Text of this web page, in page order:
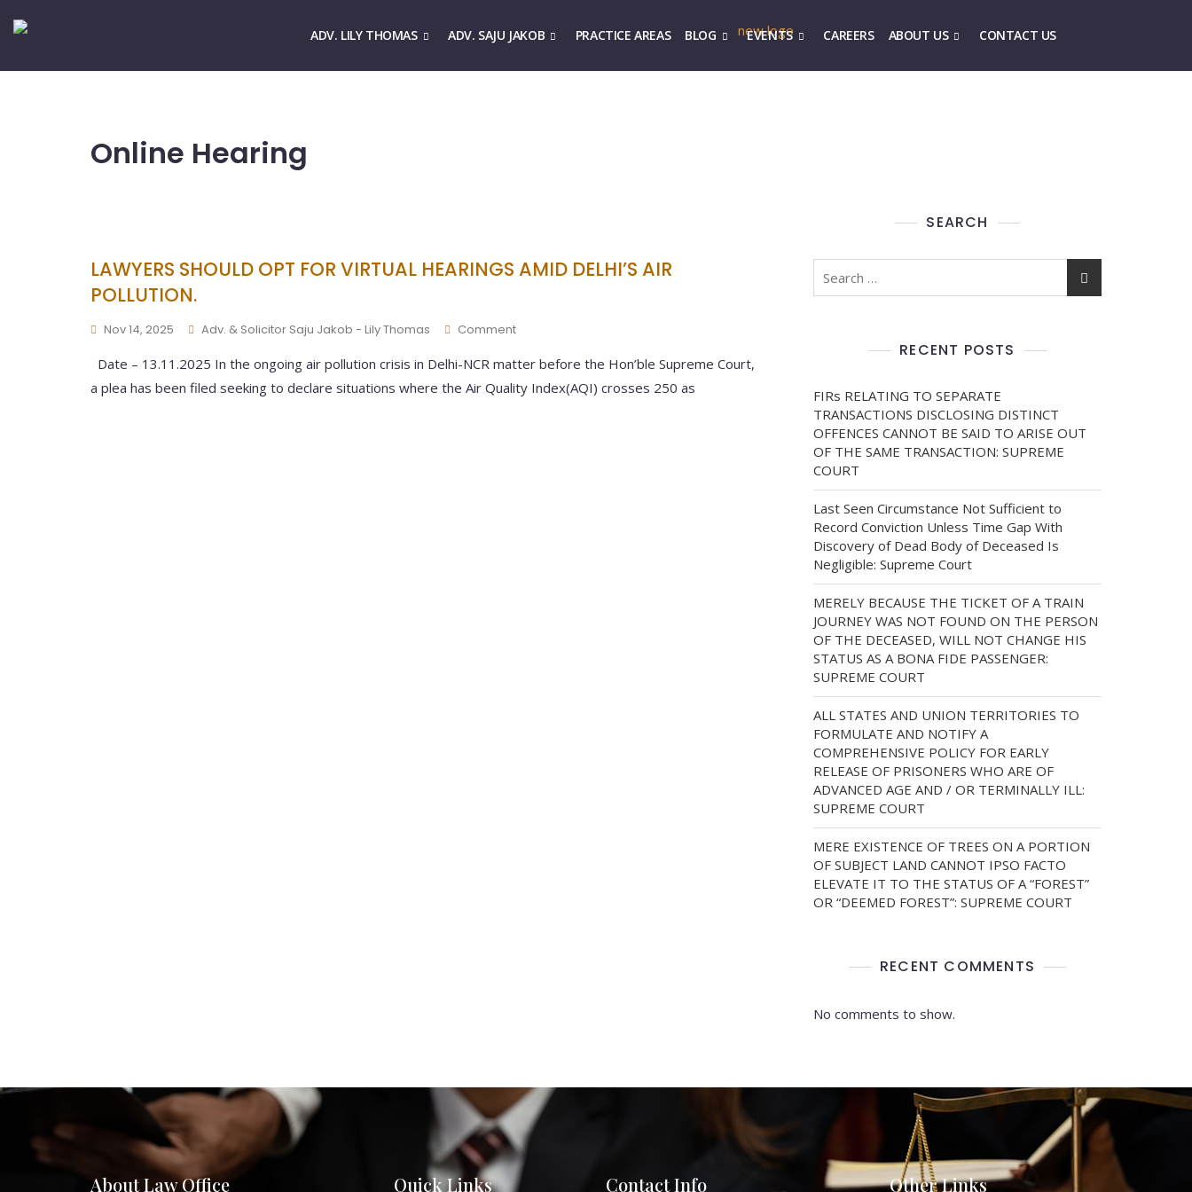
ADV. LILY THOMAS ADV. SAJU JAKOB PRACTICE AREAS BLOG EVENTS CAREERS ABOUT US CONTACT US
Online Hearing
LAWYERS SHOULD OPT FOR VIRTUAL HEARINGS AMID DELHI’S AIR
POLLUTION.
Nov 14, 2025 Adv. & Solicitor Saju Jakob - Lily Thomas Comment
Date – 13.11.2025 In the ongoing air pollution crisis in Delhi-NCR matter before the Hon’ble Supreme Court,
a plea has been filed seeking to declare situations where the Air Quality Index(AQI) crosses 250 as
SEARCH
RECENT POSTS
FIRs RELATING TO SEPARATE
TRANSACTIONS DISCLOSING DISTINCT
OFFENCES CANNOT BE SAID TO ARISE OUT
OF THE SAME TRANSACTION: SUPREME
COURT
Last Seen Circumstance Not Sufficient to
Record Conviction Unless Time Gap With
Discovery of Dead Body of Deceased Is
Negligible: Supreme Court
MERELY BECAUSE THE TICKET OF A TRAIN
JOURNEY WAS NOT FOUND ON THE PERSON
OF THE DECEASED, WILL NOT CHANGE HIS
STATUS AS A BONA FIDE PASSENGER:
SUPREME COURT
ALL STATES AND UNION TERRITORIES TO
FORMULATE AND NOTIFY A
COMPREHENSIVE POLICY FOR EARLY
RELEASE OF PRISONERS WHO ARE OF
ADVANCED AGE AND / OR TERMINALLY ILL:
SUPREME COURT
MERE EXISTENCE OF TREES ON A PORTION
OF SUBJECT LAND CANNOT IPSO FACTO
ELEVATE IT TO THE STATUS OF A “FOREST”
OR “DEEMED FOREST”: SUPREME COURT
RECENT COMMENTS
No comments to show.
About Law Office Quick Links Contact Info Other Links